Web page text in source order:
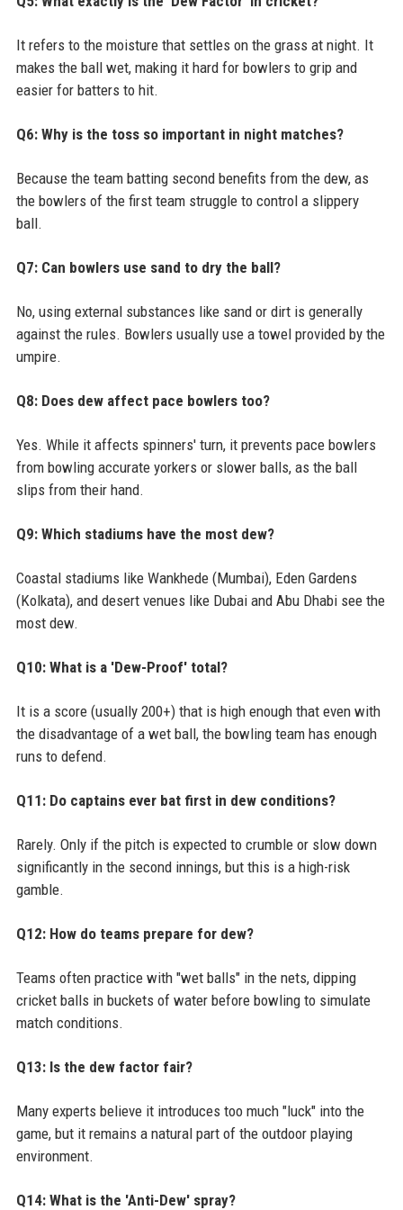
It refers to the moisture that settles on the grass at night. It
makes the ball wet, making it hard for bowlers to grip and
easier for batters to hit.
Q6: Why is the toss so important in night matches?
Because the team batting second benefits from the dew, as
the bowlers of the first team struggle to control a slippery
ball.
Q7: Can bowlers use sand to dry the ball?
No, using external substances like sand or dirt is generally
against the rules. Bowlers usually use a towel provided by the
umpire.
Q8: Does dew affect pace bowlers too?
Yes. While it affects spinners' turn, it prevents pace bowlers
from bowling accurate yorkers or slower balls, as the ball
slips from their hand.
Q9: Which stadiums have the most dew?
Coastal stadiums like Wankhede (Mumbai), Eden Gardens
(Kolkata), and desert venues like Dubai and Abu Dhabi see the
most dew.
Q10: What is a 'Dew-Proof' total?
It is a score (usually 200+) that is high enough that even with
the disadvantage of a wet ball, the bowling team has enough
runs to defend.
Q11: Do captains ever bat first in dew conditions?
Rarely. Only if the pitch is expected to crumble or slow down
significantly in the second innings, but this is a high-risk
gamble.
Q12: How do teams prepare for dew?
Teams often practice with "wet balls" in the nets, dipping
cricket balls in buckets of water before bowling to simulate
match conditions.
Q13: Is the dew factor fair?
Many experts believe it introduces too much "luck" into the
game, but it remains a natural part of the outdoor playing
environment.
Q14: What is the 'Anti-Dew' spray?